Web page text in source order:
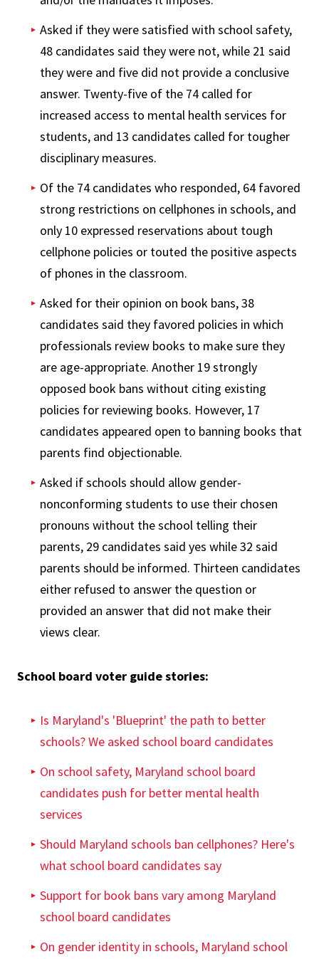
Asked if they were satisfied with school safety,
48 candidates said they were not, while 21 said
they were and five did not provide a conclusive
answer. Twenty-five of the 74 called for
increased access to mental health services for
students, and 13 candidates called for tougher
disciplinary measures.
Of the 74 candidates who responded, 64 favored
strong restrictions on cellphones in schools, and
only 10 expressed reservations about tough
cellphone policies or touted the positive aspects
of phones in the classroom.
Asked for their opinion on book bans, 38
candidates said they favored policies in which
professionals review books to make sure they
are age-appropriate. Another 19 strongly
opposed book bans without citing existing
policies for reviewing books. However, 17
candidates appeared open to banning books that
parents find objectionable.
Asked if schools should allow gender-
nonconforming students to use their chosen
pronouns without the school telling their
parents, 29 candidates said yes while 32 said
parents should be informed. Thirteen candidates
either refused to answer the question or
provided an answer that did not make their
views clear.
School board voter guide stories:
Is Maryland's 'Blueprint' the path to better
schools? We asked school board candidates
On school safety, Maryland school board
candidates push for better mental health
services
Should Maryland schools ban cellphones? Here's
what school board candidates say
Support for book bans vary among Maryland
school board candidates
On gender identity in schools, Maryland school